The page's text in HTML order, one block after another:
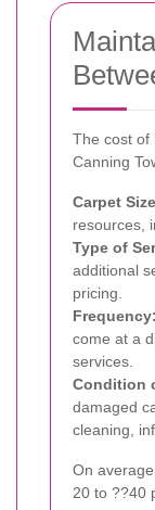
The cost of
Canning
Carpet
resources,
Type of
additional
pricing.
Frequency:
come at a
services.
Condition
damaged
cleaning,
On
20 to ??40